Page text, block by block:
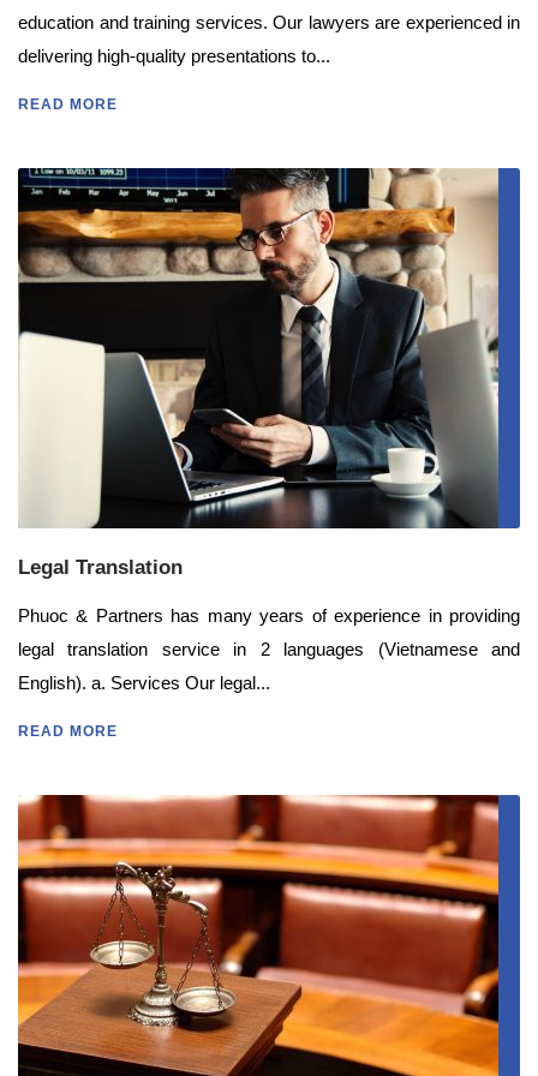
education and training services. Our lawyers are experienced in
delivering high-quality presentations to...
READ MORE
Legal Translation
Phuoc & Partners has many years of experience in providing
legal translation service in 2 languages (Vietnamese and
English). a. Services Our legal...
READ MORE